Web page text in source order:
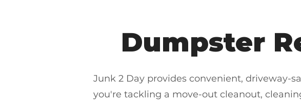
Dumpster
Junk 2 Day provides convenient, driveway-
you're tackling a move-out cleanout,